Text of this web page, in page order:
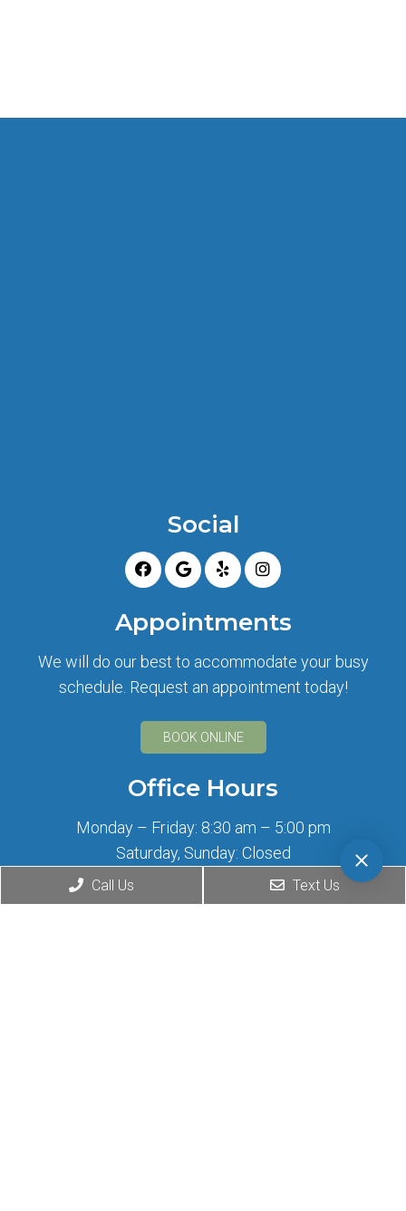
Social
Appointments
We will do our best to accommodate your busy
schedule. Request an appointment today!
BOOK ONLINE
Office Hours
Monday – Friday: 8:30 am – 5:00 pm
Saturday, Sunday: Closed
Call Us Text Us